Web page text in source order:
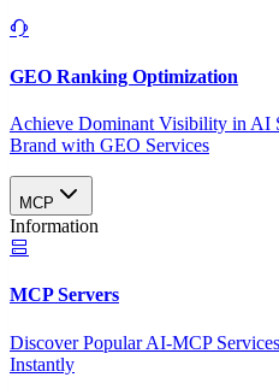
GEO Ranking Optimization
Achieve Dominant Visibility in AI
Brand with GEO Services​
MCP
Information
MCP Servers
Discover Popular AI-MCP
Instantly